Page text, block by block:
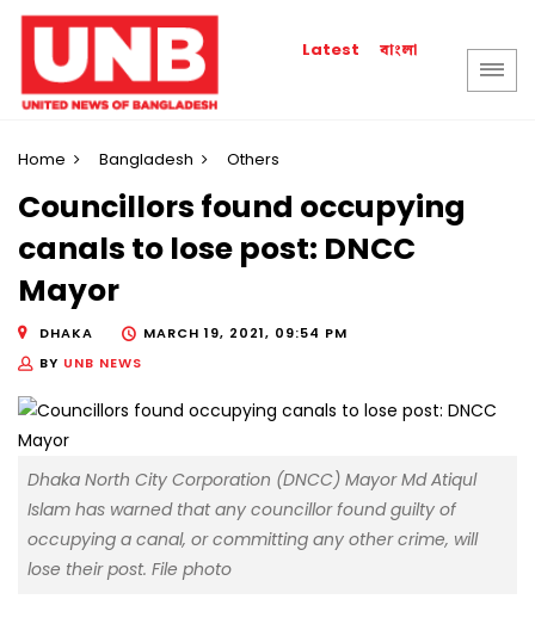
Latest বাংলা
Home Bangladesh Others
Councillors found occupying
canals to lose post: DNCC
Mayor
DHAKA
MARCH 19, 2021, 09:54 PM
BY UNB NEWS
Dhaka North City Corporation (DNCC) Mayor Md Atiqul
Islam has warned that any councillor found guilty of
occupying a canal, or committing any other crime, will
lose their post. File photo